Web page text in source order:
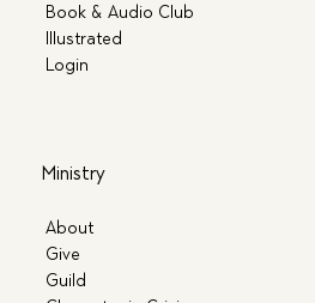
Book & Audio Club
Illustrated
Login
Ministry
About
Give
Guild